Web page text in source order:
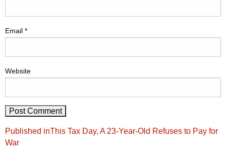
Email *
Website
Post
navigation
Published inThis Tax Day, A 23-Year-Old Refuses to Pay for
War